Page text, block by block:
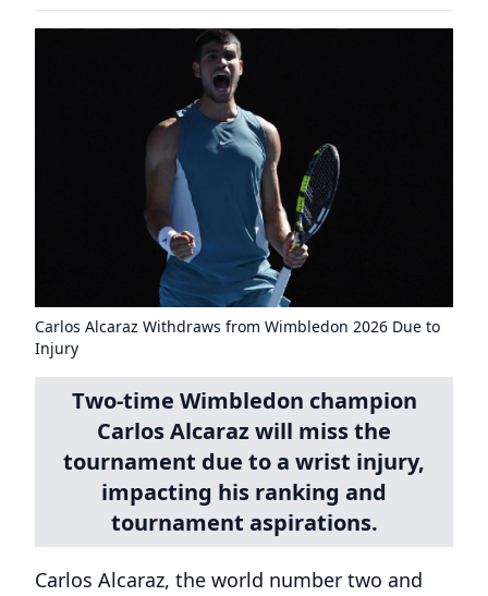
Carlos Alcaraz Withdraws from Wimbledon 2026 Due to
Injury
Two-time Wimbledon champion
Carlos Alcaraz will miss the
tournament due to a wrist injury,
impacting his ranking and
tournament aspirations.
Carlos Alcaraz, the world number two and